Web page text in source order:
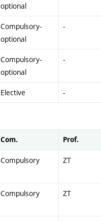
optional
Compulsory-
optional
-
Compulsory-
optional
-
Elective -
Com. Prof.
Compulsory ZT
Compulsory ZT